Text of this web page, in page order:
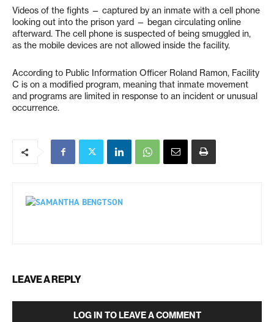
Videos of the fights — captured by an inmate with a cell phone
looking out into the prison yard — began circulating online
afterward. The cell phone is suspected of being smuggled in,
as the mobile devices are not allowed inside the facility.
According to Public Information Officer Roland Ramon, Facility
C is on a modified program, meaning that inmate movement
and programs are limited in response to an incident or unusual
occurrence.
LEAVE A REPLY
LOG IN TO LEAVE A COMMENT